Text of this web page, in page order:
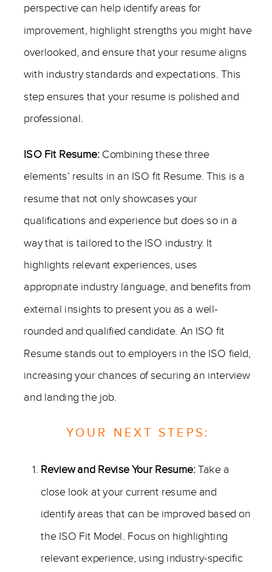
perspective can help identify areas for
improvement, highlight strengths you might have
overlooked, and ensure that your resume aligns
with industry standards and expectations. This
step ensures that your resume is polished and
professional.
ISO Fit Resume: Combining these three
elements’ results in an ISO fit Resume. This is a
resume that not only showcases your
qualifications and experience but does so in a
way that is tailored to the ISO industry. It
highlights relevant experiences, uses
appropriate industry language, and benefits from
external insights to present you as a well-
rounded and qualified candidate. An ISO fit
Resume stands out to employers in the ISO field,
increasing your chances of securing an interview
and landing the job.
YOUR NEXT STEPS:
Review and Revise Your Resume:Take a
close look at your current resume and
identify areas that can be improved based on
the ISO Fit Model. Focus on highlighting
relevant experience, using industry-specific